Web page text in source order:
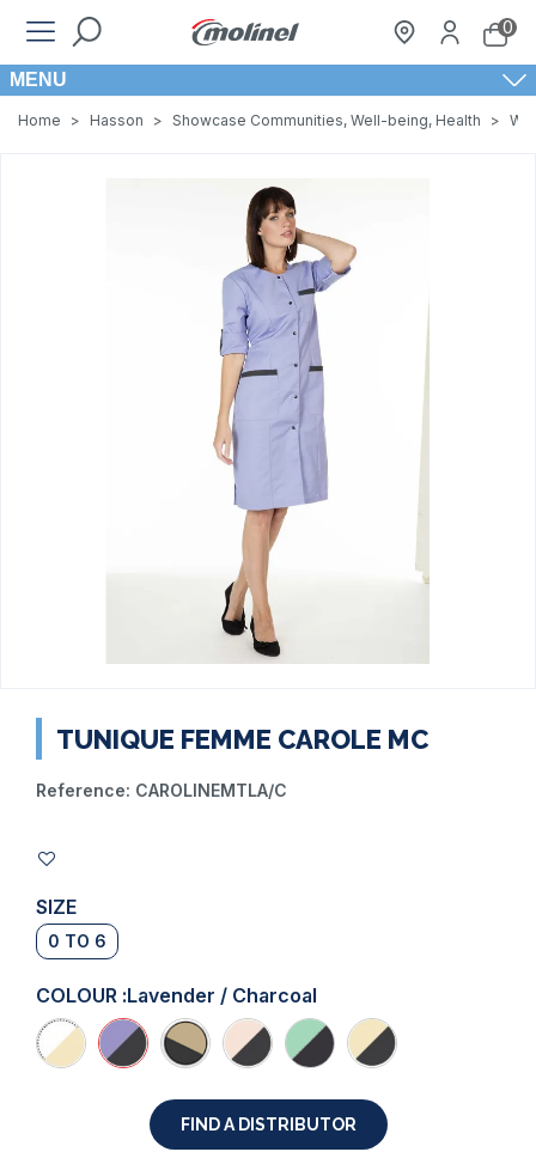
0
MENU
Home > Hasson > Showcase Communities, Well-being, Health >
TUNIQUE FEMME CAROLE MC
Reference: CAROLINEMTLA/C
SIZE
0 TO 6
COLOUR :Lavender / Charcoal
FIND A DISTRIBUTOR